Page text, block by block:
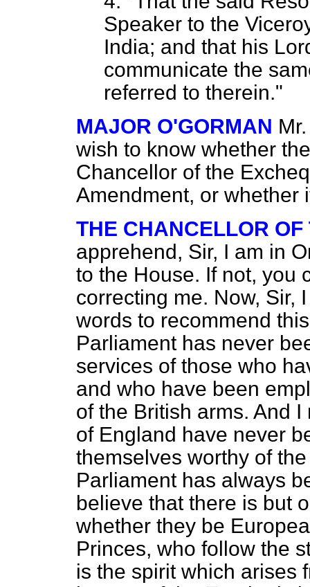
Speaker to the
India; and that his
communicate the
referred to therein."
MAJOR O'GORMAN
wish to know whether
Chancellor of the
Amendment, or whether
THE CHANCELLOR
apprehend, Sir, I am in
to the House. If not, you
correcting me. Now, Sir,
words to recommend
Parliament has never
services of those who
and who have been
of the British arms. And
of England have never
themselves worthy of
Parliament has always
believe that there is but
whether they be
Princes, who follow the
is the spirit which arises